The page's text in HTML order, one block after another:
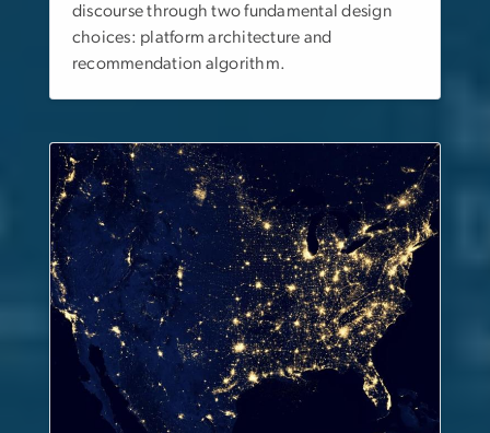
discourse through two fundamental design
choices: platform architecture and
recommendation algorithm.